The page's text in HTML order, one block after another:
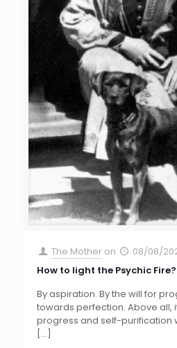
The Mother on
08/08/
How to light the Psychic Fire?
By aspiration. By the will for
towards perfection. Above all,
progress and self-purification
[…]